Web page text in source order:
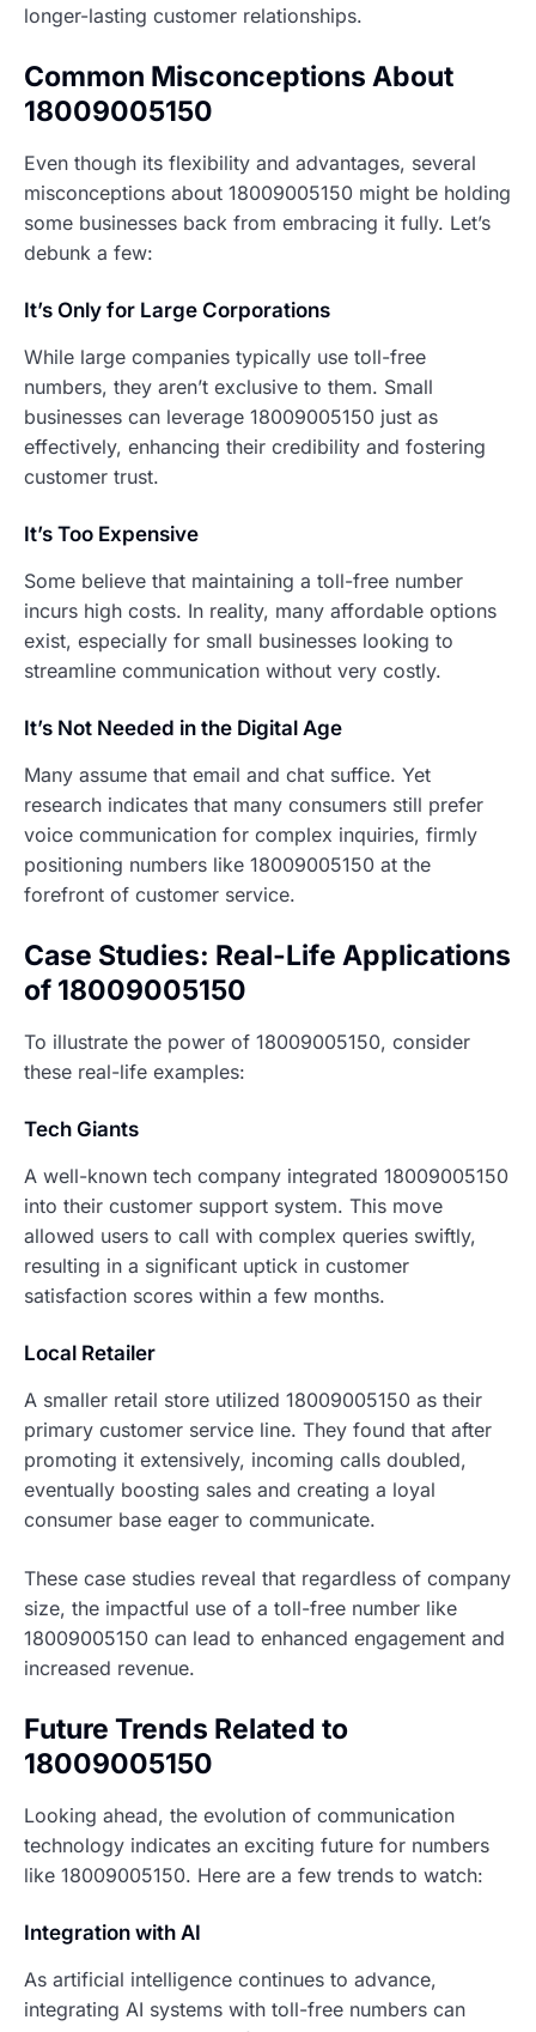
longer-lasting customer relationships.
Common Misconceptions About
18009005150
Even though its flexibility and advantages, several
misconceptions about 18009005150 might be holding
some businesses back from embracing it fully. Let’s
debunk a few:
It’s Only for Large Corporations
While large companies typically use toll-free
numbers, they aren’t exclusive to them. Small
businesses can leverage 18009005150 just as
effectively, enhancing their credibility and fostering
customer trust.
It’s Too Expensive
Some believe that maintaining a toll-free number
incurs high costs. In reality, many affordable options
exist, especially for small businesses looking to
streamline communication without very costly.
It’s Not Needed in the Digital Age
Many assume that email and chat suffice. Yet
research indicates that many consumers still prefer
voice communication for complex inquiries, firmly
positioning numbers like 18009005150 at the
forefront of customer service.
Case Studies: Real-Life Applications
of 18009005150
To illustrate the power of 18009005150, consider
these real-life examples:
Tech Giants
A well-known tech company integrated 18009005150
into their customer support system. This move
allowed users to call with complex queries swiftly,
resulting in a significant uptick in customer
satisfaction scores within a few months.
Local Retailer
A smaller retail store utilized 18009005150 as their
primary customer service line. They found that after
promoting it extensively, incoming calls doubled,
eventually boosting sales and creating a loyal
consumer base eager to communicate.
These case studies reveal that regardless of company
size, the impactful use of a toll-free number like
18009005150 can lead to enhanced engagement and
increased revenue.
Future Trends Related to
18009005150
Looking ahead, the evolution of communication
technology indicates an exciting future for numbers
like 18009005150. Here are a few trends to watch:
Integration with AI
As artificial intelligence continues to advance,
integrating AI systems with toll-free numbers can